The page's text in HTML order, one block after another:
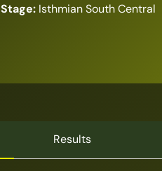
Stage:Isthmian South Central
Results